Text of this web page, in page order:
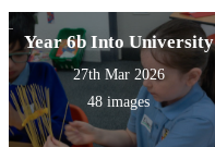
Year 6b Into University
27th Mar 2026
48 images